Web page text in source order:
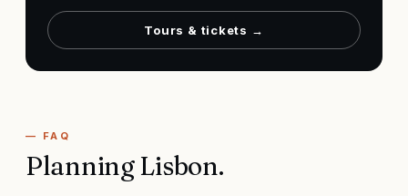
Tours & tickets →
— FAQ
Planning Lisbon.